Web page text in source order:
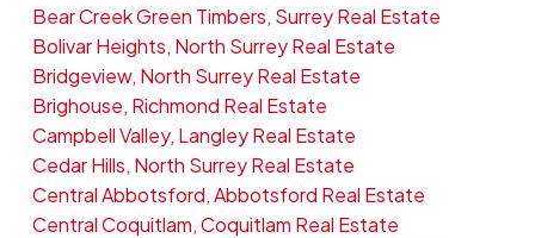
Bear Creek Green Timbers, Surrey Real Estate
Bolivar Heights, North Surrey Real Estate
Bridgeview, North Surrey Real Estate
Brighouse, Richmond Real Estate
Campbell Valley, Langley Real Estate
Cedar Hills, North Surrey Real Estate
Central Abbotsford, Abbotsford Real Estate
Central Coquitlam, Coquitlam Real Estate